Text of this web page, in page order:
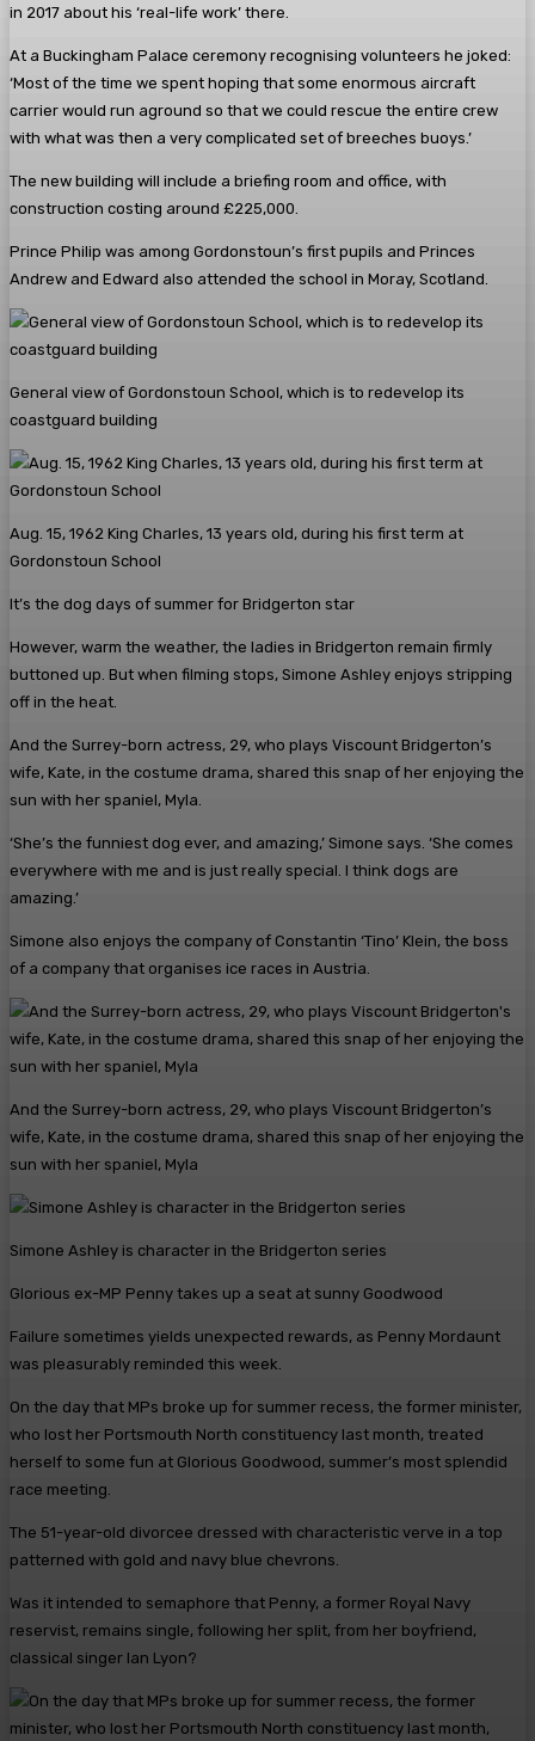
in 2017 about his ‘real-life work’ there.
At a Buckingham Palace ceremony recognising volunteers he joked:
‘Most of the time we spent hoping that some enormous aircraft
carrier would run aground so that we could rescue the entire crew
with what was then a very complicated set of breeches buoys.’
The new building will include a briefing room and office, with
construction costing around £225,000.
Prince Philip was among Gordonstoun’s first pupils and Princes
Andrew and Edward also attended the school in Moray, Scotland.
General view of Gordonstoun School, which is to redevelop its
coastguard building
Aug. 15, 1962 King Charles, 13 years old, during his first term at
Gordonstoun School
It’s the dog days of summer for Bridgerton star
However, warm the weather, the ladies in Bridgerton remain firmly
buttoned up. But when filming stops, Simone Ashley enjoys stripping
off in the heat.
And the Surrey-born actress, 29, who plays Viscount Bridgerton’s
wife, Kate, in the costume drama, shared this snap of her enjoying the
sun with her spaniel, Myla.
‘She’s the funniest dog ever, and amazing,’ Simone says. ‘She comes
everywhere with me and is just really special. I think dogs are
amazing.’
Simone also enjoys the company of Constantin ‘Tino’ Klein, the boss
of a company that organises ice races in Austria.
And the Surrey-born actress, 29, who plays Viscount Bridgerton’s
wife, Kate, in the costume drama, shared this snap of her enjoying the
sun with her spaniel, Myla
Simone Ashley is character in the Bridgerton series
Glorious ex-MP Penny takes up a seat at sunny Goodwood
Failure sometimes yields unexpected rewards, as Penny Mordaunt
was pleasurably reminded this week.
On the day that MPs broke up for summer recess, the former minister,
who lost her Portsmouth North constituency last month, treated
herself to some fun at Glorious Goodwood, summer’s most splendid
race meeting.
The 51-year-old divorcee dressed with characteristic verve in a top
patterned with gold and navy blue chevrons.
Was it intended to semaphore that Penny, a former Royal Navy
reservist, remains single, following her split, from her boyfriend,
classical singer Ian Lyon?